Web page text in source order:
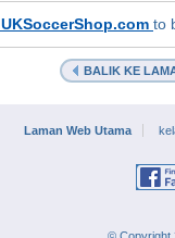
to
BALIK KE
Laman Web Utama